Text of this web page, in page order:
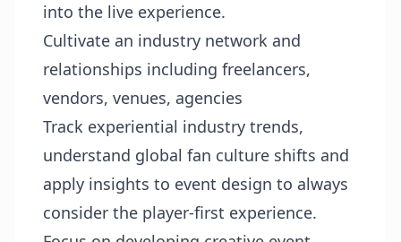
into the live experience.
Cultivate an industry network and
relationships including freelancers,
vendors, venues, agencies
Track experiential industry trends,
understand global fan culture shifts and
apply insights to event design to always
consider the player-first experience.